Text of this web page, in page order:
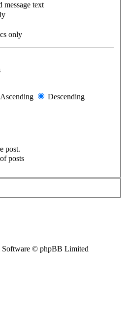
message text
only
Ascending
Descending
post.
posts
© phpBB Limited